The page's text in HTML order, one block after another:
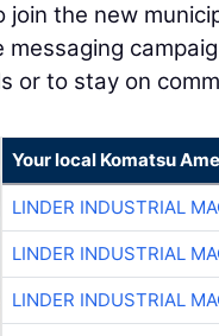
the new
messaging
or to stay on
Your local Komatsu
LINDER INDUSTRIAL
LINDER INDUSTRIAL
LINDER INDUSTRIAL